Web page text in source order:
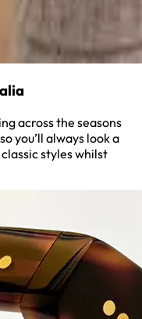
across the seasons
you’ll always look a
styles whilst